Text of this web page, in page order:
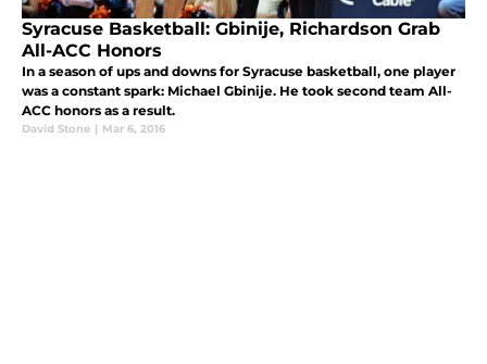
Syracuse Basketball: Gbinije, Richardson Grab
All-ACC Honors
In a season of ups and downs for Syracuse basketball, one player
was a constant spark: Michael Gbinije. He took second team All-
ACC honors as a result.
David Stone | Mar 6, 2016